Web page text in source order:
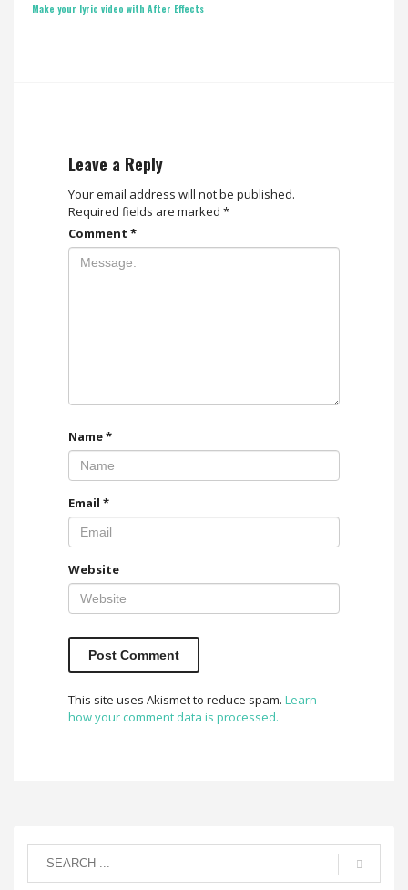
Make your lyric video with After Effects
Leave a Reply
Your email address will not be published.
Required fields are marked *
Comment *
Name*
Email *
Website
This site uses Akismet to reduce spam. Learn
how your comment data is processed.